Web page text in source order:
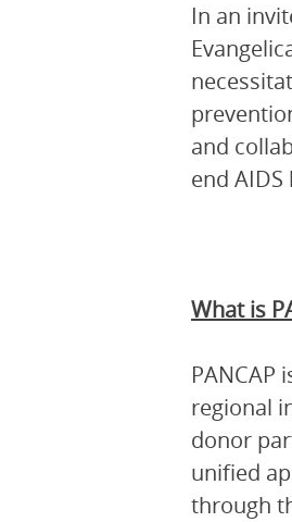
In an
and
end AIDS
What is
regional
donor
unified
through